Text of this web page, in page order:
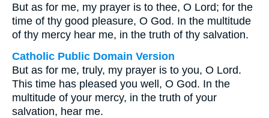
But as for me, my prayer is to thee, O Lord; for the
time of thy good pleasure, O God. In the multitude
of thy mercy hear me, in the truth of thy salvation.
Catholic Public Domain Version
But as for me, truly, my prayer is to you, O Lord.
This time has pleased you well, O God. In the
multitude of your mercy, in the truth of your
salvation, hear me.